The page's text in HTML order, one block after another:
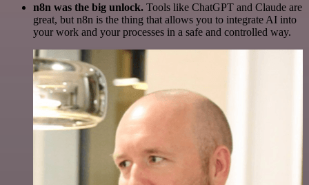
n8n was the big unlock. Tools like ChatGPT and Claude are
great, but n8n is the thing that allows you to integrate AI into
your work and your processes in a safe and controlled way.